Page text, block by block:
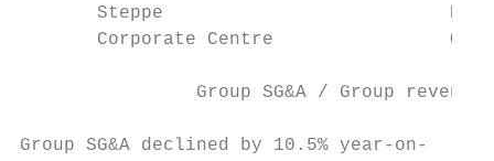
       Steppe                          RTI
Corporate Centre
Group SG&A / Group
Group SG&A declined by 10.5% year-on-